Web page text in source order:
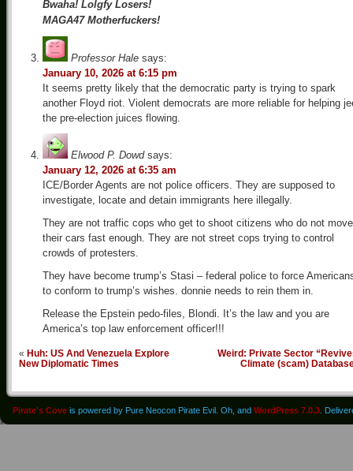
Bwaha! Lolgfy Losers!
MAGA47 Motherfuckers!
Professor Hale says:
January 10, 2026 at 6:15 pm
It seems pretty likely that the democratic party is trying to spark
another Floyd riot. Violent democrats are more reliable for helping
the pre-election juices flowing.
Elwood P. Dowd says:
January 12, 2026 at 6:35 am
ICE/Border Agents are not police officers. They are supposed to
investigate, locate and detain immigrants here illegally.
They are not traffic cops who get to shoot citizens who do not move
their cars fast enough. They are not street cops trying to control
crowds of protesters.
They have become trump’s Stasi – federal police to force
to conform to trump’s wishes. donnie needs to rein them in.
Release the Epstein pedo-files, Blondi. It’s the law and you are
America’s top law enforcement officer!!!
« Huh: US And Venezuela Explore
New Diplomatic Times
Weird: Private Sector
Climate (scam)
Pirate's Cove is powered by Pure Neocon Pirate Evil. Oh, and WordPress 7.0.3 .